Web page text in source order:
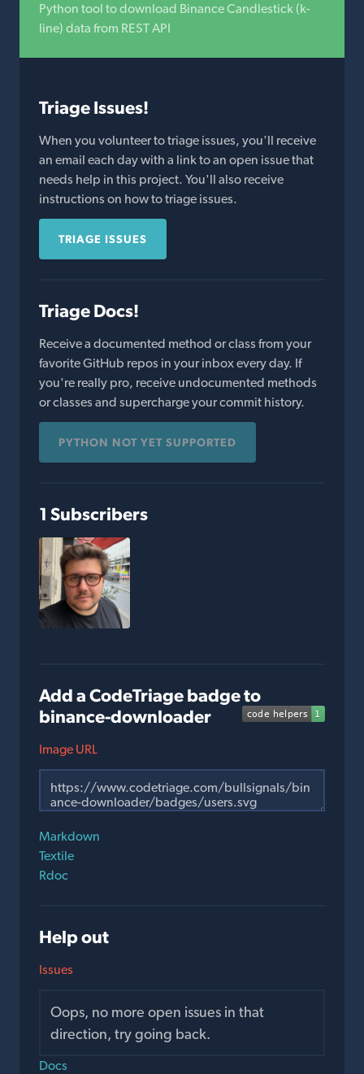
Python tool to download Binance Candlestick (k-
line) data from REST API
Triage Issues!
When you volunteer to triage issues, you'll receive
an email each day with a link to an open issue that
needs help in this project. You'll also receive
instructions on how to triage issues.
TRIAGE ISSUES
Triage Docs!
Receive a documented method or class from your
favorite GitHub repos in your inbox every day. If
you're really pro, receive undocumented methods
or classes and supercharge your commit history.
PYTHON NOT YET SUPPORTED
1 Subscribers
Add a CodeTriage badge to
binance-downloader
Image URL
Markdown
Textile
Rdoc
Help out
Issues
Oops, no more open issues in that
direction, try going back.
Docs